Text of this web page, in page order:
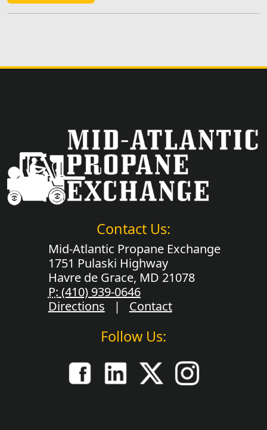
Contact Us:
Mid-Atlantic Propane Exchange
1751 Pulaski Highway
Havre de Grace, MD 21078
P: (410) 939-0646
Directions | Contact
Follow Us: